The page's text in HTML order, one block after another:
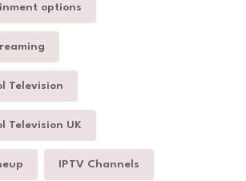
options
Television
Television UK
IPTV Channels